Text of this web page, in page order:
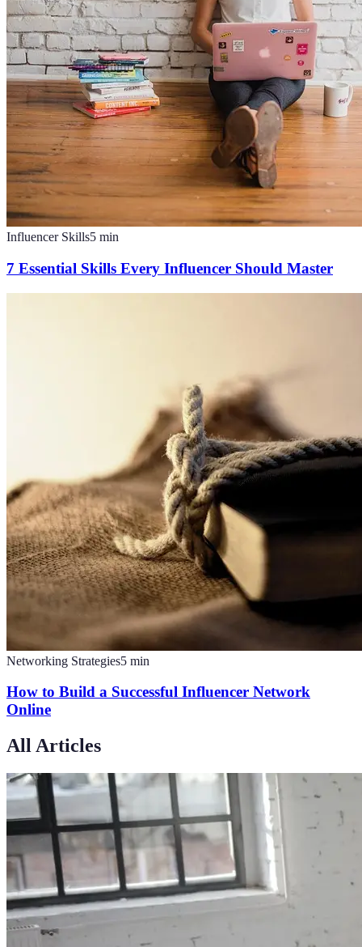
Influencer Skills5 min
7 Essential Skills Every Influencer Should Master
Networking Strategies5 min
How to Build a Successful Influencer Network
Online
All Articles